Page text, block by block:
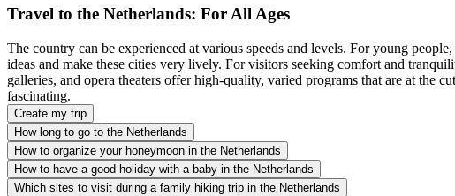
Travel to the Netherlands: For All Ages
The country can be experienced at various speeds and levels. For young
ideas and make these cities very lively. For visitors seeking comfort and
galleries, and opera theaters offer high-quality, varied programs that are at
fascinating.
Create my trip
How long to go to the Netherlands
How to organize your honeymoon in the Netherlands
How to have a good holiday with a baby in the Netherlands
Which sites to visit during a family hiking trip in the Netherlands